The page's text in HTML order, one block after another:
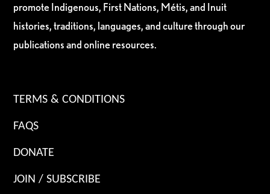
promote Indigenous, First Nations, Métis, and Inuit
histories, traditions, languages, and culture through our
publications and online resources.
TERMS & CONDITIONS
FAQS
DONATE
JOIN / SUBSCRIBE